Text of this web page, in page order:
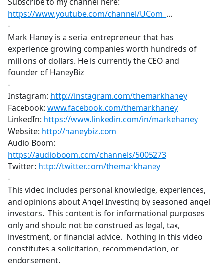
https://www.youtube.com/channel/UCom_ ​...
-
Mark Haney is a serial entrepreneur that has
experience growing companies worth hundreds of
millions of dollars. He is currently the CEO and
founder of HaneyBiz
-
Instagram: http://instagram.com/themarkhaney
Facebook: www.facebook.com/themarkhaney
LinkedIn: https://www.linkedin.com/in/markehaney
Website: http://haneybiz.com
Audio Boom:
https://audioboom.com/channels/5005273
Twitter: http://twitter.com/themarkhaney
-
This video includes personal knowledge, experiences,
and opinions about Angel Investing by seasoned angel
investors. This content is for informational purposes
only and should not be construed as legal, tax,
investment, or financial advice. Nothing in this video
constitutes a solicitation, recommendation, or
endorsement.